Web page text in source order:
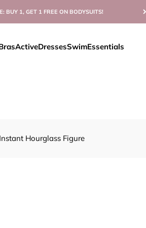
BUY 1, GET 1 FREE ON BODYSUITS!
ActiveDressesSwimEssentials
Instant Hourglass Figure